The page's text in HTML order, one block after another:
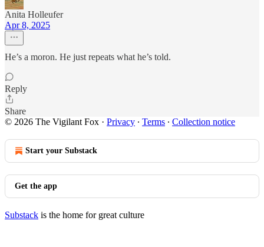
Anita Holleufer
Apr 8, 2025
He’s a moron. He just repeats what he’s told.
Reply
Share
© 2026 The Vigilant Fox · Privacy ∙ Terms ∙ Collection notice
Start your Substack
Get the app
Substack is the home for great culture